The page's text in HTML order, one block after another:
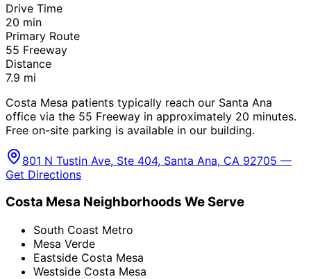
Drive Time
20 min
Primary Route
55 Freeway
Distance
7.9 mi
Costa Mesa patients typically reach our Santa Ana
office via the 55 Freeway in approximately 20 minutes.
Free on-site parking is available in our building.
801 N Tustin Ave, Ste 404, Santa Ana, CA 92705 —
Get Directions
Costa Mesa Neighborhoods We Serve
South Coast Metro
Mesa Verde
Eastside Costa Mesa
Westside Costa Mesa